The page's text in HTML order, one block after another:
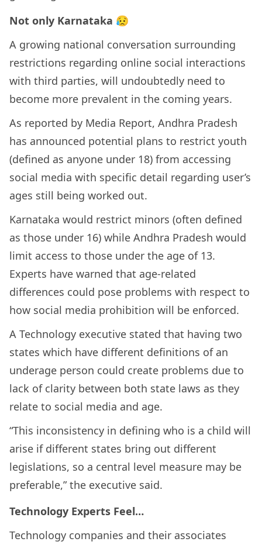
Not only Karnataka 😥
A growing national conversation surrounding
restrictions regarding online social interactions
with third parties, will undoubtedly need to
become more prevalent in the coming years.
As reported by Media Report, Andhra Pradesh
has announced potential plans to restrict youth
(defined as anyone under 18) from accessing
social media with specific detail regarding user’s
ages still being worked out.
Karnataka would restrict minors (often defined
as those under 16) while Andhra Pradesh would
limit access to those under the age of 13.
Experts have warned that age-related
differences could pose problems with respect to
how social media prohibition will be enforced.
A Technology executive stated that having two
states which have different definitions of an
underage person could create problems due to
lack of clarity between both state laws as they
relate to social media and age.
“This inconsistency in defining who is a child will
arise if different states bring out different
legislations, so a central level measure may be
preferable,” the executive said.
Technology Experts Feel…
Technology companies and their associates